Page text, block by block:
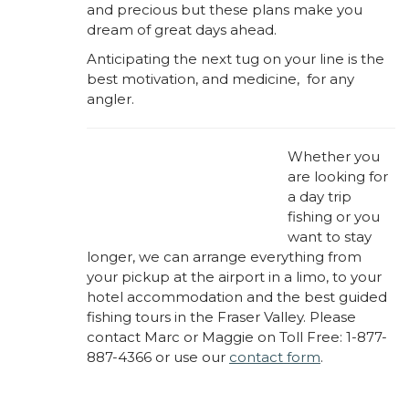
and precious but these plans make you
dream of great days ahead.
Anticipating the next tug on your line is the
best motivation, and medicine, for any
angler.
Whether you
are looking for
a day trip
fishing or you
want to stay
longer, we can arrange everything from
your pickup at the airport in a limo, to your
hotel accommodation and the best guided
fishing tours in the Fraser Valley. Please
contact Marc or Maggie on Toll Free: 1-877-
887-4366 or use our contact form.